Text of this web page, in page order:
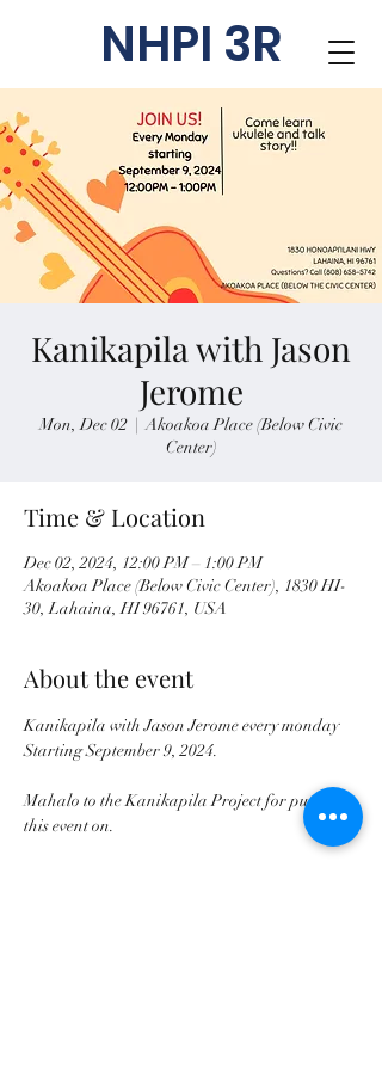
NHPI 3R
Kanikapila with Jason
Jerome
Mon, Dec 02
  |
Akoakoa Place (Below Civic
Center)
Time & Location
Dec 02, 2024, 12:00 PM – 1:00 PM
Akoakoa Place (Below Civic Center), 1830 HI-
30, Lahaina, HI 96761, USA
About the event
Kanikapila with Jason Jerome every monday
Starting September 9, 2024.
Mahalo to the Kanikapila Project for putting
this event on.